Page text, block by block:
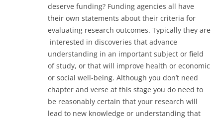
deserve funding? Funding agencies all have
their own statements about their criteria for
evaluating research outcomes. Typically they are
interested in discoveries that advance
understanding in an important subject or field
of study, or that will improve health or economic
or social well-being. Although you don’t need
chapter and verse at this stage you do need to
be reasonably certain that your research will
lead to new knowledge or understanding that